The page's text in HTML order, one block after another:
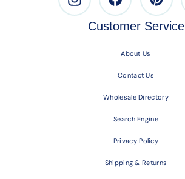
Customer Service
About Us
Contact Us
Wholesale Directory
Search Engine
Privacy Policy
Shipping & Returns